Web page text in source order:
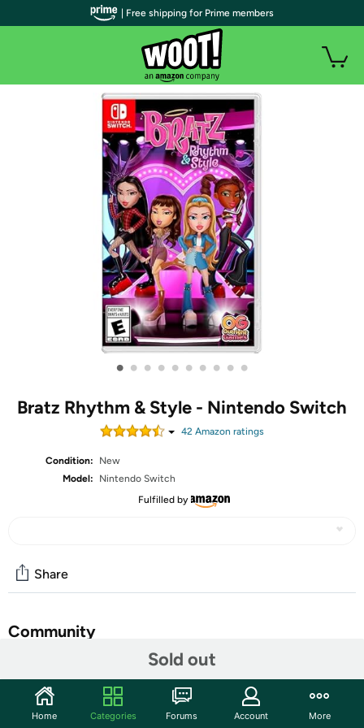
• • • • • • • • • •
Bratz Rhythm & Style - Nintendo Switch
42 Amazon ratings
Condition:
New
Model:
Nintendo Switch
Fulfilled by
Sold out
Share
Community
Features
FASHION TOUR - Travel to 6 style cities including
| Free shipping for Prime members
Home Categories Forums Account More